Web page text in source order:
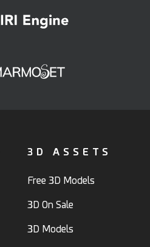
3D ASSETS
Free 3D Models
3D On Sale
3D Models